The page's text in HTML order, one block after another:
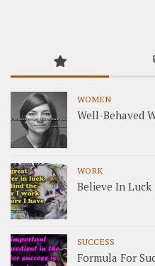
WOMEN
Well-Behaved
WORK
Believe In Luck
SUCCESS
Formula For